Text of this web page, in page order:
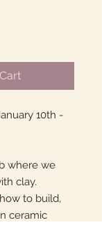
10th -
where we
clay.
to build,
ceramic